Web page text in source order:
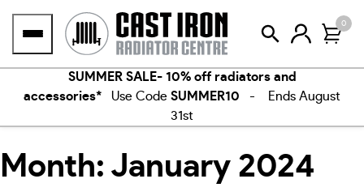
0
SUMMER SALE- 10% off radiators and
accessories* Use Code SUMMER10 - Ends August
31st
Month: January 2024